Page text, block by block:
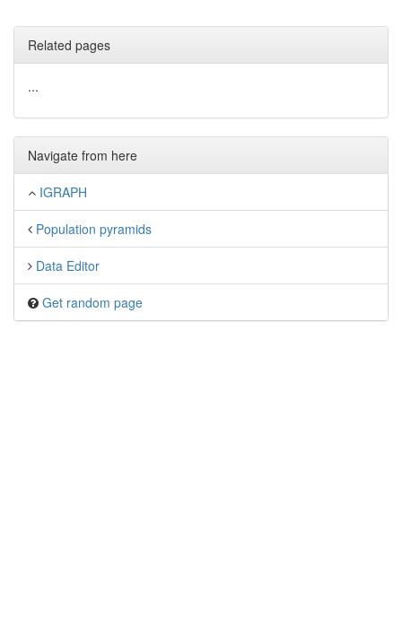
Related pages
...
Navigate from here
IGRAPH
Population pyramids
Data Editor
Get random page